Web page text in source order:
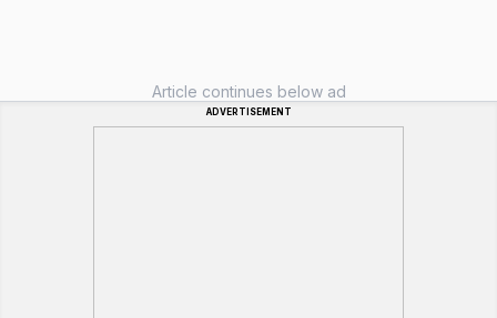
Article continues below ad
ADVERTISEMENT